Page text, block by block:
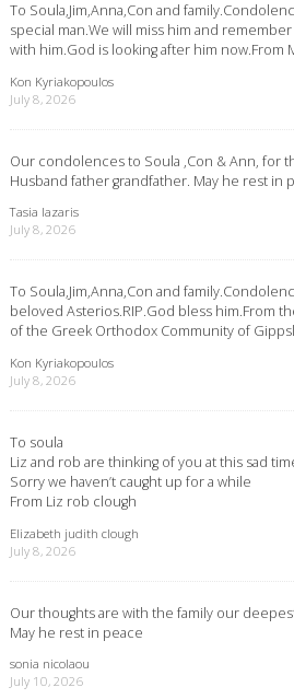
To Soula,Jim,Anna,Con and
special man.We will miss him and
with him.God is looking after him now.From
Kon Kyriakopoulos
July 8, 2026
Our condolences to Soula ,Con & Ann, for
Husband father grandfather. May he rest in
Tasia lazaris
July 8, 2026
To Soula,Jim,Anna,Con and
beloved Asterios.RIP.God bless him.From
of the Greek Orthodox Community of
Kon Kyriakopoulos
July 8, 2026
To soula
Liz and rob are thinking of you at this sad
Sorry we haven’t caught up for a while
From Liz rob clough
Elizabeth judith clough
July 8, 2026
Our thoughts are with the family our
May he rest in peace
sonia nicolaou
July 10, 2026